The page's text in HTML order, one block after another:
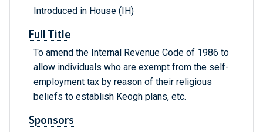
Introduced in House (IH)
Full Title
To amend the Internal Revenue Code of 1986 to
allow individuals who are exempt from the self-
employment tax by reason of their religious
beliefs to establish Keogh plans, etc.
Sponsors